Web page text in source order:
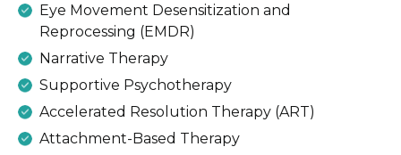
Eye Movement Desensitization and
Reprocessing (EMDR)
Narrative Therapy
Supportive Psychotherapy
Accelerated Resolution Therapy (ART)
Attachment-Based Therapy